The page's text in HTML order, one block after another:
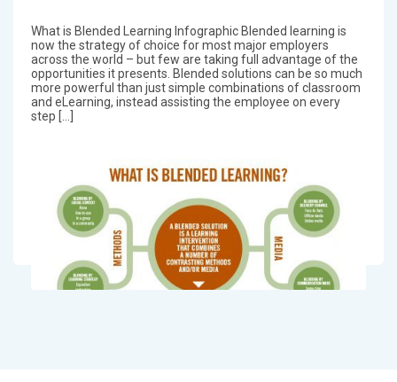
What is Blended Learning Infographic Blended learning is
now the strategy of choice for most major employers
across the world – but few are taking full advantage of the
opportunities it presents. Blended solutions can be so much
more powerful than just simple combinations of classroom
and eLearning, instead assisting the employee on every
step […]